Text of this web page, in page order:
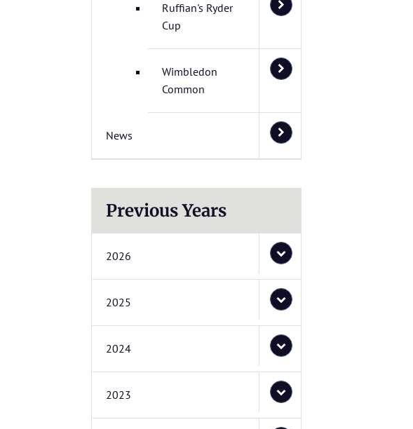
Ruffian's Ryder
Cup
Wimbledon
Common
News
Previous Years
2026
2025
2024
2023